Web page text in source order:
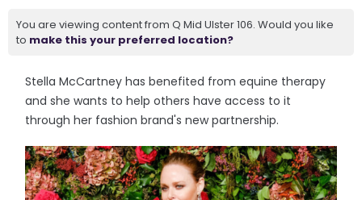
You are viewing content from Q Mid Ulster 106. Would you like
to make this your preferred location?
Stella McCartney has benefited from equine therapy
and she wants to help others have access to it
through her fashion brand's new partnership.